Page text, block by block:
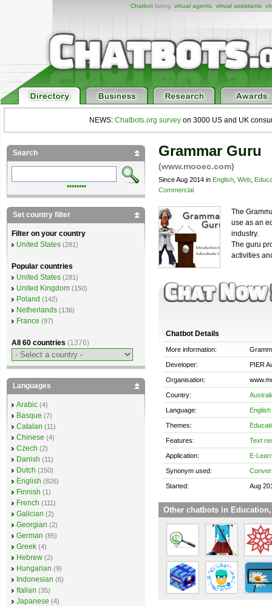
Chatbotlisting, virtual agents, virtual assistants,
NEWS: Chatbots.org survey on 3000 US and UK
Grammar Guru
(www.mooec.com)
Since Aug 2014 in English Web
Commercial
The
use as an
industry.
The guru
activities
Chatbot Details
More information:
Developer: PIER
Organisation:
Country:
Language: English
Themes:
Features: Text
Application: E-
Synonym used:
Started: Aug
Other chatbots in
Search
••••••••
Set country filter
Filter on your country
United States (281)
Popular countries
United States (281)
United Kingdom (150)
Poland (142)
Netherlands (136)
France (97)
All 60 countries (1376)
Languages
Arabic (4)
Basque (7)
Catalan (11)
Chinese (4)
Czech (2)
Danish (11)
Dutch (150)
English (826)
Finnish (1)
French (111)
Galician (2)
Georgian (2)
German (85)
Greek (4)
Hebrew (2)
Hungarian (9)
Indonesian (6)
Italian (35)
Japanese (4)